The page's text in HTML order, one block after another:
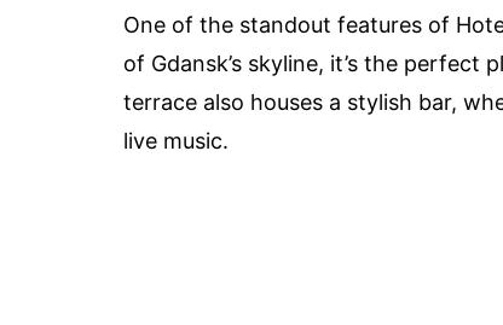
One of the standout features of
of Gdansk’s skyline, it’s the
terrace also houses a stylish bar,
live music.